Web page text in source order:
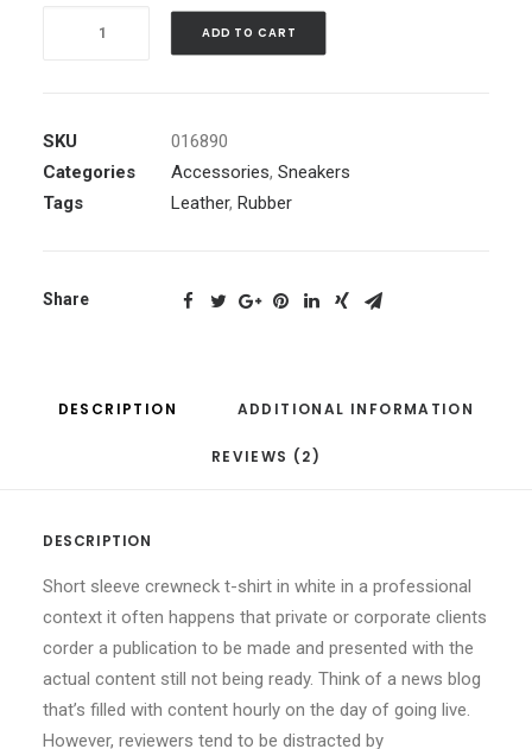
Sneakers
quantity
ADD TO CART
SKU
016890
Categories
Accessories, Sneakers
Tags
Leather, Rubber
Share
DESCRIPTION ADDITIONAL INFORMATION
REVIEWS (2)
DESCRIPTION
Short sleeve crewneck t-shirt in white in a professional
context it often happens that private or corporate clients
corder a publication to be made and presented with the
actual content still not being ready. Think of a news blog
that’s filled with content hourly on the day of going live.
However, reviewers tend to be distracted by